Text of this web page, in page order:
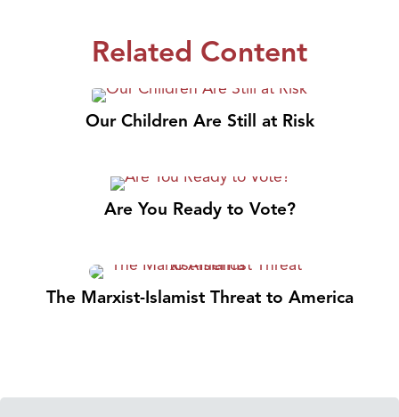
Related Content
Our Children Are Still at Risk
Are You Ready to Vote?
The Marxist-Islamist Threat to America